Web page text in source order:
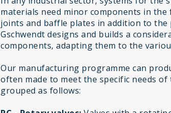
materials need minor components in
joints and baffle plates in addition to the
Gschwendt designs and builds a
components, adapting them to the
Our manufacturing programme can
often made to meet the specific needs
grouped as follows: